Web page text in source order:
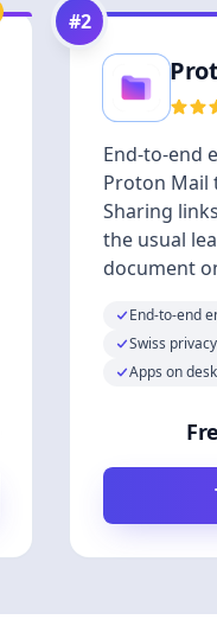
#2
End-to-end
Proton Mail
Sharing
the usual
document
End-to-end
Swiss
Apps on